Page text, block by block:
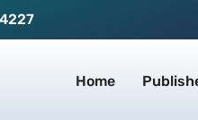
Home